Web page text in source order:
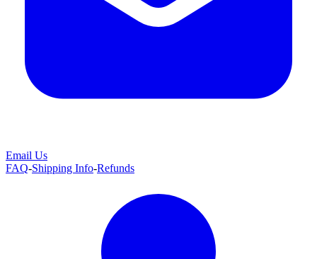
Email Us
FAQ-Shipping Info-Refunds